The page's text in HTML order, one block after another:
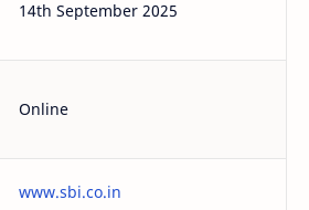
14th September 2025
Online
www.sbi.co.in